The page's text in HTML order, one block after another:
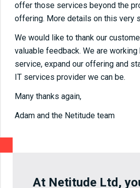
offer those services beyond the
offering. More details on this very
We would like to thank our
valuable feedback. We are
service, expand our offering and
IT services provider we can be.
Many thanks again,
Adam and the Netitude team
At Netitude Ltd,